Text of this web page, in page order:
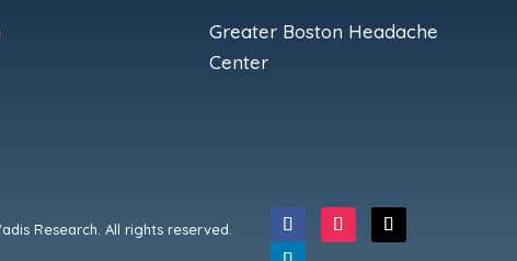
Greater Boston Headache
Center
Research. All rights reserved.